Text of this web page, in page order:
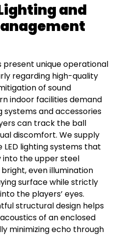
and
present unique operational
regarding high-quality
of sound
indoor facilities demand
and accessories
can track the ball
discomfort. We supply
lighting systems that
into the upper steel
even illumination
surface while strictly
the players’ eyes.
structural design helps
of an enclosed
minimizing echo through